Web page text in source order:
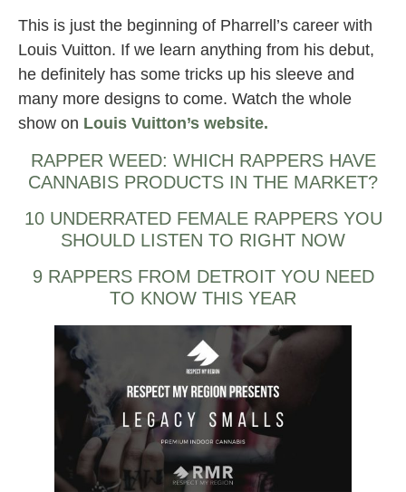
This is just the beginning of Pharrell’s career with
Louis Vuitton. If we learn anything from his debut,
he definitely has some tricks up his sleeve and
many more designs to come. Watch the whole
show on Louis Vuitton’s website.
RAPPER WEED: WHICH RAPPERS HAVE
CANNABIS PRODUCTS IN THE MARKET?
10 UNDERRATED FEMALE RAPPERS YOU
SHOULD LISTEN TO RIGHT NOW
9 RAPPERS FROM DETROIT YOU NEED
TO KNOW THIS YEAR